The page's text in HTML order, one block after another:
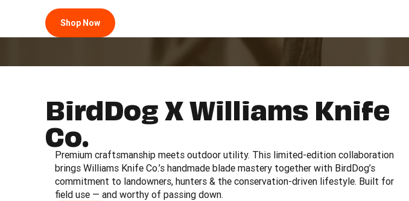
Shop Now
BirdDog X Williams Knife
Co.
Premium craftsmanship meets outdoor utility. This limited-edition collaboration
brings Williams Knife Co.’s handmade blade mastery together with BirdDog’s
commitment to landowners, hunters & the conservation-driven lifestyle. Built for
field use — and worthy of passing down.